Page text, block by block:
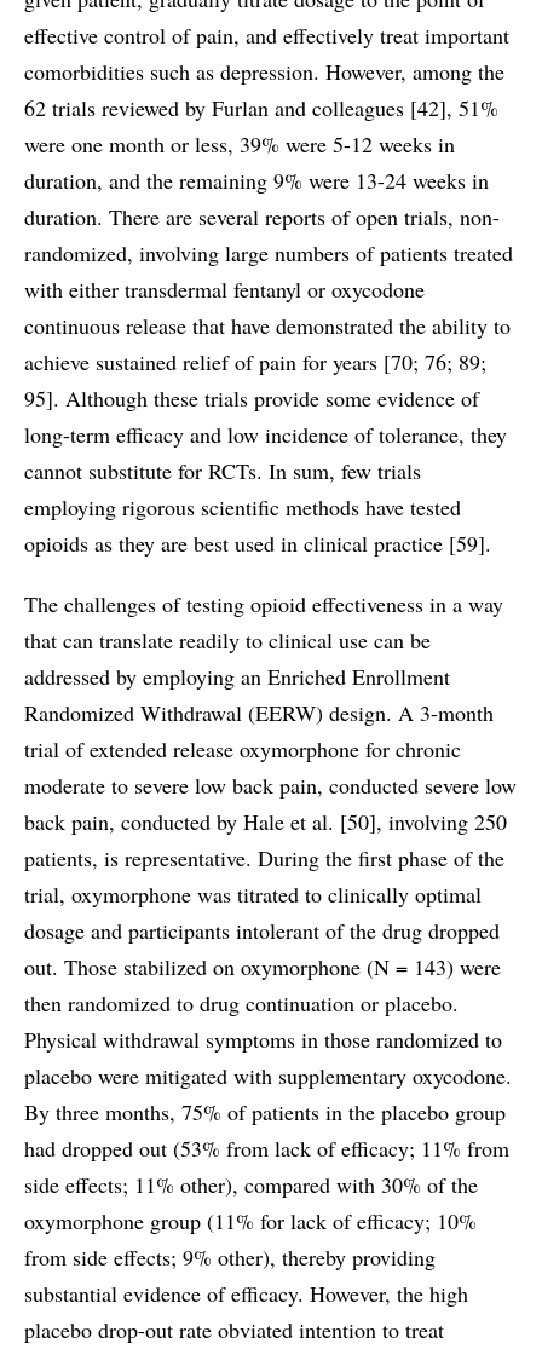
effective control of pain, and effectively treat important
comorbidities such as depression. However, among the
62 trials reviewed by Furlan and colleagues [42], 51%
were one month or less, 39% were 5-12 weeks in
duration, and the remaining 9% were 13-24 weeks in
duration. There are several reports of open trials, non-
randomized, involving large numbers of patients treated
with either transdermal fentanyl or oxycodone
continuous release that have demonstrated the ability to
achieve sustained relief of pain for years [70; 76; 89;
95]. Although these trials provide some evidence of
long-term efficacy and low incidence of tolerance, they
cannot substitute for RCTs. In sum, few trials
employing rigorous scientific methods have tested
opioids as they are best used in clinical practice [59].
The challenges of testing opioid effectiveness in a way
that can translate readily to clinical use can be
addressed by employing an Enriched Enrollment
Randomized Withdrawal (EERW) design. A 3-month
trial of extended release oxymorphone for chronic
moderate to severe low back pain, conducted severe low
back pain, conducted by Hale et al. [50], involving 250
patients, is representative. During the first phase of the
trial, oxymorphone was titrated to clinically optimal
dosage and participants intolerant of the drug dropped
out. Those stabilized on oxymorphone (N = 143) were
then randomized to drug continuation or placebo.
Physical withdrawal symptoms in those randomized to
placebo were mitigated with supplementary oxycodone.
By three months, 75% of patients in the placebo group
had dropped out (53% from lack of efficacy; 11% from
side effects; 11% other), compared with 30% of the
oxymorphone group (11% for lack of efficacy; 10%
from side effects; 9% other), thereby providing
substantial evidence of efficacy. However, the high
placebo drop-out rate obviated intention to treat